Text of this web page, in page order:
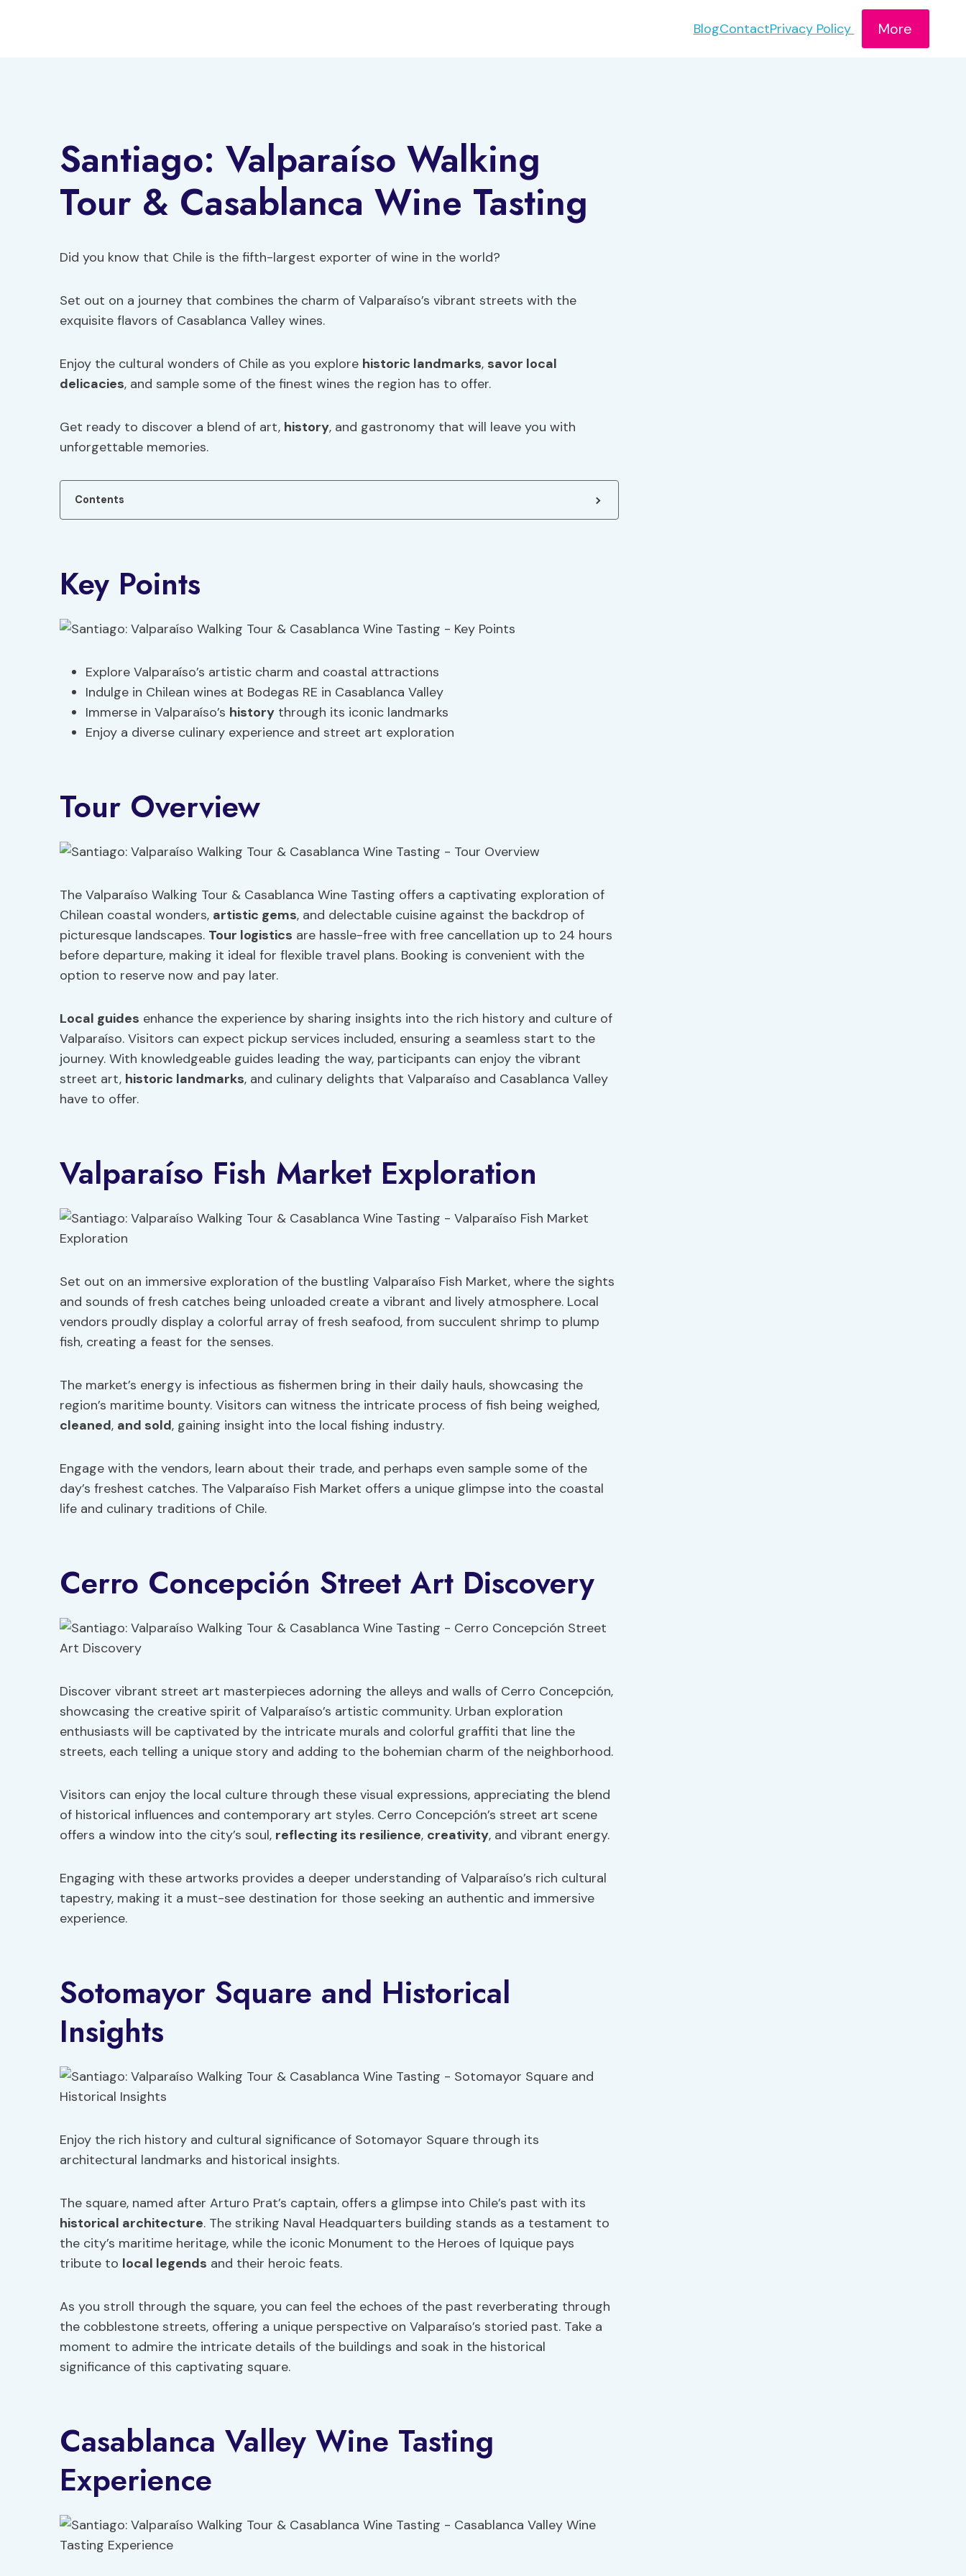
BlogContactPrivacy Policy More
Santiago: Valparaíso Walking
Tour & Casablanca Wine Tasting
Did you know that Chile is the fifth-largest exporter of wine in the world?
Set out on a journey that combines the charm of Valparaíso’s vibrant streets with the
exquisite flavors of Casablanca Valley wines.
Enjoy the cultural wonders of Chile as you explore historic landmarks, savor local
delicacies, and sample some of the finest wines the region has to offer.
Get ready to discover a blend of art, history, and gastronomy that will leave you with
unforgettable memories.
Contents
Key Points
Explore Valparaíso’s artistic charm and coastal attractions
Indulge in Chilean wines at Bodegas RE in Casablanca Valley
Immerse in Valparaíso’s history through its iconic landmarks
Enjoy a diverse culinary experience and street art exploration
Tour Overview
The Valparaíso Walking Tour & Casablanca Wine Tasting offers a captivating exploration of
Chilean coastal wonders, artistic gems, and delectable cuisine against the backdrop of
picturesque landscapes. Tour logistics are hassle-free with free cancellation up to 24 hours
before departure, making it ideal for flexible travel plans. Booking is convenient with the
option to reserve now and pay later.
Local guides enhance the experience by sharing insights into the rich history and culture of
Valparaíso. Visitors can expect pickup services included, ensuring a seamless start to the
journey. With knowledgeable guides leading the way, participants can enjoy the vibrant
street art, historic landmarks, and culinary delights that Valparaíso and Casablanca Valley
have to offer.
Valparaíso Fish Market Exploration
Set out on an immersive exploration of the bustling Valparaíso Fish Market, where the sights
and sounds of fresh catches being unloaded create a vibrant and lively atmosphere. Local
vendors proudly display a colorful array of fresh seafood, from succulent shrimp to plump
fish, creating a feast for the senses.
The market’s energy is infectious as fishermen bring in their daily hauls, showcasing the
region’s maritime bounty. Visitors can witness the intricate process of fish being weighed,
cleaned, and sold, gaining insight into the local fishing industry.
Engage with the vendors, learn about their trade, and perhaps even sample some of the
day’s freshest catches. The Valparaíso Fish Market offers a unique glimpse into the coastal
life and culinary traditions of Chile.
Cerro Concepción Street Art Discovery
Discover vibrant street art masterpieces adorning the alleys and walls of Cerro Concepción,
showcasing the creative spirit of Valparaíso’s artistic community. Urban exploration
enthusiasts will be captivated by the intricate murals and colorful graffiti that line the
streets, each telling a unique story and adding to the bohemian charm of the neighborhood.
Visitors can enjoy the local culture through these visual expressions, appreciating the blend
of historical influences and contemporary art styles. Cerro Concepción’s street art scene
offers a window into the city’s soul, reflecting its resilience, creativity, and vibrant energy.
Engaging with these artworks provides a deeper understanding of Valparaíso’s rich cultural
tapestry, making it a must-see destination for those seeking an authentic and immersive
experience.
Sotomayor Square and Historical
Insights
Enjoy the rich history and cultural significance of Sotomayor Square through its
architectural landmarks and historical insights.
The square, named after Arturo Prat’s captain, offers a glimpse into Chile’s past with its
historical architecture. The striking Naval Headquarters building stands as a testament to
the city’s maritime heritage, while the iconic Monument to the Heroes of Iquique pays
tribute to local legends and their heroic feats.
As you stroll through the square, you can feel the echoes of the past reverberating through
the cobblestone streets, offering a unique perspective on Valparaíso’s storied past. Take a
moment to admire the intricate details of the buildings and soak in the historical
significance of this captivating square.
Casablanca Valley Wine Tasting
Experience